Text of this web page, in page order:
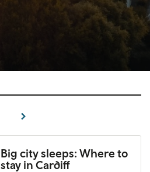
Big city sleeps: Where to
stay in Cardiff